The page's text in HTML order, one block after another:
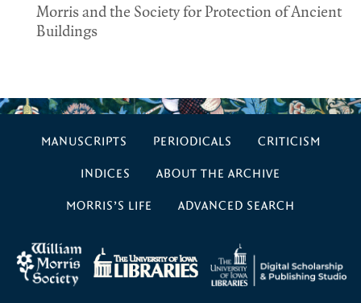
Morris and the Society for Protection of Ancient
Buildings
MANUSCRIPTS PERIODICALS CRITICISM
INDICES ABOUT THE ARCHIVE
MORRIS’S LIFE ADVANCED SEARCH